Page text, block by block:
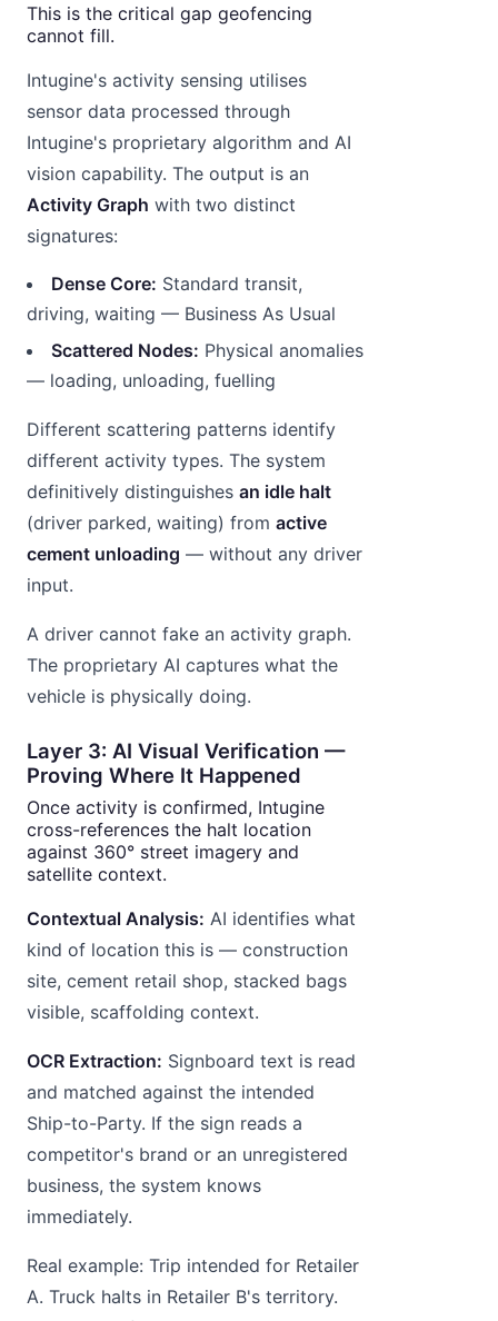
This is the critical gap geofencing
cannot fill.
Intugine's activity sensing utilises
sensor data processed through
Intugine's proprietary algorithm and AI
vision capability. The output is an
Activity Graph with two distinct
signatures:
Dense Core: Standard transit,
driving, waiting — Business As Usual
Scattered Nodes: Physical anomalies
— loading, unloading, fuelling
Different scattering patterns identify
different activity types. The system
definitively distinguishes an idle halt
(driver parked, waiting) from active
cement unloading — without any driver
input.
A driver cannot fake an activity graph.
The proprietary AI captures what the
vehicle is physically doing.
Layer 3: AI Visual Verification —
Proving Where It Happened
Once activity is confirmed, Intugine
cross-references the halt location
against 360° street imagery and
satellite context.
Contextual Analysis: AI identifies what
kind of location this is — construction
site, cement retail shop, stacked bags
visible, scaffolding context.
OCR Extraction: Signboard text is read
and matched against the intended
Ship-to-Party. If the sign reads a
competitor's brand or an unregistered
business, the system knows
immediately.
Real example: Trip intended for Retailer
A. Truck halts in Retailer B's territory.